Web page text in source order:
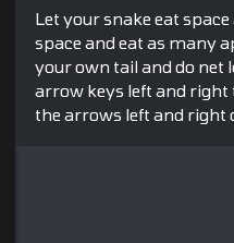
Let your snake eat
space and eat as many
your own tail and do net
arrow keys left and right
the arrows left and right